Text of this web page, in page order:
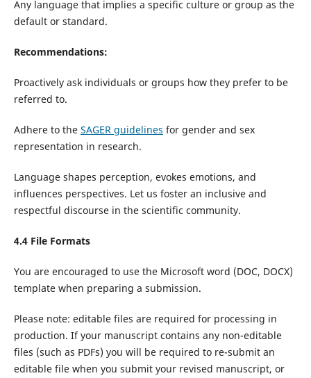
Any language that implies a specific culture or group as the
default or standard.
Recommendations:
Proactively ask individuals or groups how they prefer to be
referred to.
Adhere to the SAGER guidelines for gender and sex
representation in research.
Language shapes perception, evokes emotions, and
influences perspectives. Let us foster an inclusive and
respectful discourse in the scientific community.
4.4 File Formats
You are encouraged to use the Microsoft word (DOC, DOCX)
template when preparing a submission.
Please note: editable files are required for processing in
production. If your manuscript contains any non-editable
files (such as PDFs) you will be required to re-submit an
editable file when you submit your revised manuscript, or